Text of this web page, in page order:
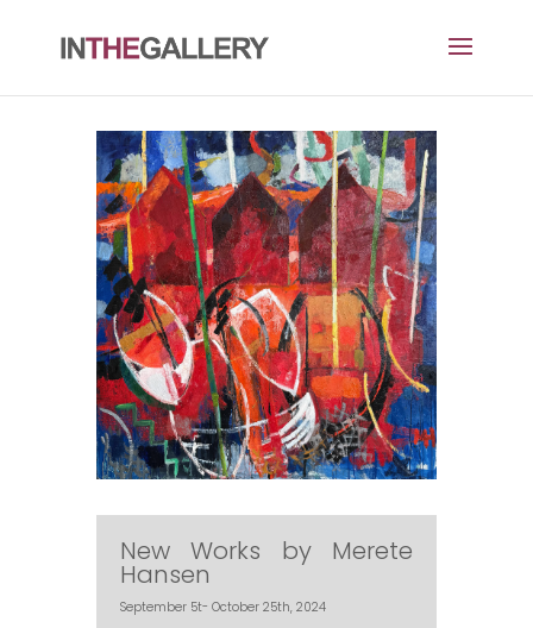
New Works by Merete
Hansen
September 5t- October 25th, 2024